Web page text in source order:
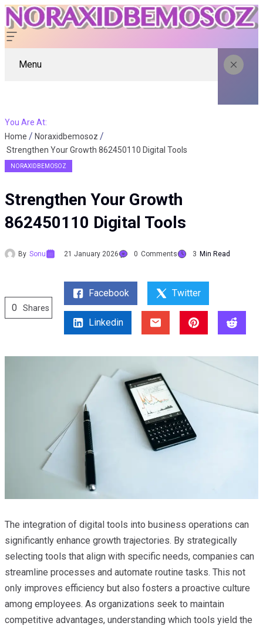
Menu
You Are At:
Home
Noraxidbemosoz
Strengthen Your Growth 862450110 Digital Tools
NORAXIDBEMOSOZ
Strengthen Your Growth
862450110 Digital Tools
By Sonu 21 January 2026 0 Comments 3 Min Read
0 Shares
Facebook Twitter
Linkedin
The integration of digital tools into business operations can
significantly enhance growth trajectories. By strategically
selecting tools that align with specific needs, companies can
streamline processes and automate routine tasks. This not
only improves efficiency but also fosters a proactive culture
among employees. As organizations seek to maintain
competitive advantages, understanding which tools yield the